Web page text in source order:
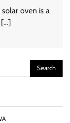
oven is a
[…]